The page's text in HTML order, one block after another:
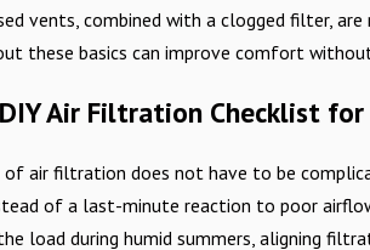
vents, combined with a clogged filter,
these basics can improve comfort
Air Filtration Checklist for
air filtration does not have to be
of a last-minute reaction to poor
load during humid summers, aligning